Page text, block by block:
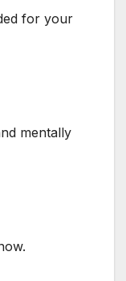
for your
mentally